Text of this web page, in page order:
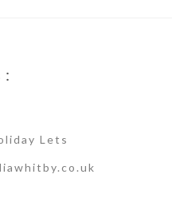
:
Lets